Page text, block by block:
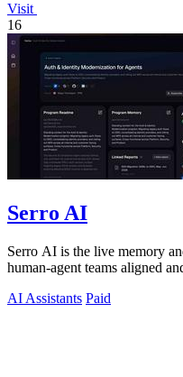
Visit
16
Serro AI
Serro AI is the live memory
human-agent teams aligned
AI Assistants Paid